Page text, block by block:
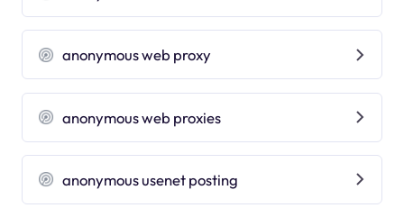
anonymous web proxy
anonymous web proxies
anonymous usenet posting